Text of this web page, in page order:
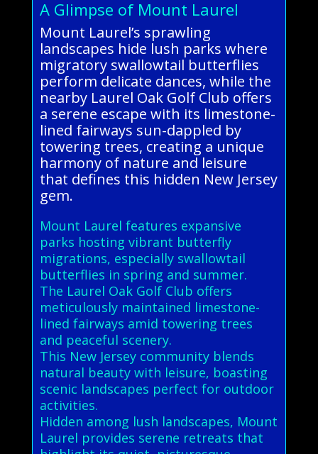
A Glimpse of Mount Laurel
Mount Laurel’s sprawling
landscapes hide lush parks where
migratory swallowtail butterflies
perform delicate dances, while the
nearby Laurel Oak Golf Club offers
a serene escape with its limestone-
lined fairways sun-dappled by
towering trees, creating a unique
harmony of nature and leisure
that defines this hidden New Jersey
gem.
Mount Laurel features expansive
parks hosting vibrant butterfly
migrations, especially swallowtail
butterflies in spring and summer.
The Laurel Oak Golf Club offers
meticulously maintained limestone-
lined fairways amid towering trees
and peaceful scenery.
This New Jersey community blends
natural beauty with leisure, boasting
scenic landscapes perfect for outdoor
activities.
Hidden among lush landscapes, Mount
Laurel provides serene retreats that